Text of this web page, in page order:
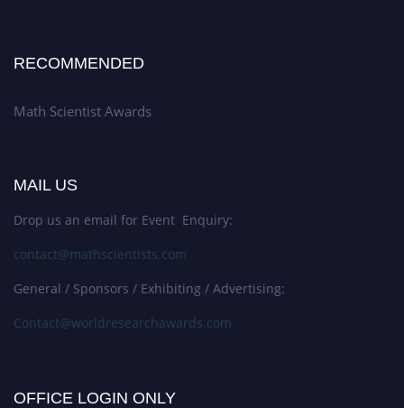
RECOMMENDED
Math Scientist Awards
MAIL US
Drop us an email for Event Enquiry:
contact@mathscientists.com
General / Sponsors / Exhibiting / Advertising:
Contact@worldresearchawards.com
OFFICE LOGIN ONLY